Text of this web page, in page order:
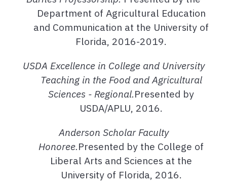
Department of Agricultural Education
and Communication at the University of
Florida, 2016-2019.
USDA Excellence in College and University
Teaching in the Food and Agricultural
Sciences - Regional.Presented by
USDA/APLU, 2016.
Anderson Scholar Faculty
Honoree.Presented by the College of
Liberal Arts and Sciences at the
University of Florida, 2016.